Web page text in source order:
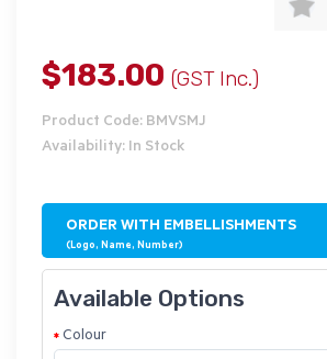
$183.00 (GST Inc.)
Product Code: BMVSMJ
Availability: In Stock
ORDER WITH EMBELLISHMENTS
(Logo, Name, Number)
Available Options
Colour